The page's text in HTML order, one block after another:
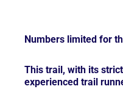
Numbers limited for
This trail, with its
experienced trail